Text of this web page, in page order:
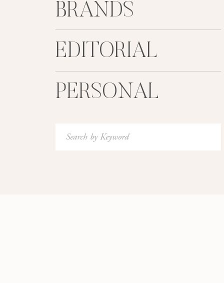
Photographed with a Contax 645 using Fuji
BRANDS
EDITORIAL
PERSONAL
Search
for: